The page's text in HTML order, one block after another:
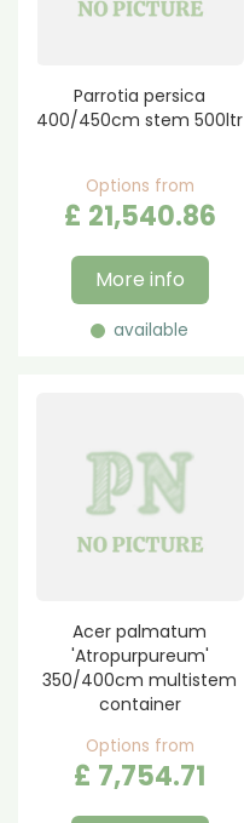
Parrotia persica
400/450cm stem 500ltr
Options from
£ 21,540.86
More info
available
Acer palmatum
'Atropurpureum'
350/400cm multistem
container
Options from
£ 7,754.71